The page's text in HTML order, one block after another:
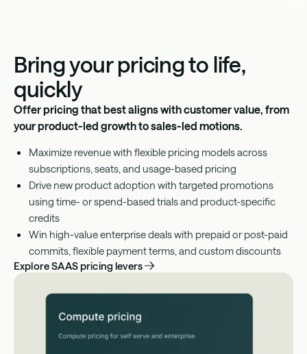
Bring your pricing to life,
quickly
Offer pricing that best aligns with customer value, from
your product-led growth to sales-led motions.
Maximize revenue with flexible pricing models across
subscriptions, seats, and usage-based pricing
Drive new product adoption with targeted promotions
using time- or spend-based trials and product-specific
credits
Win high-value enterprise deals with prepaid or post-paid
commits, flexible payment terms, and custom discounts
Explore SAAS pricing levers